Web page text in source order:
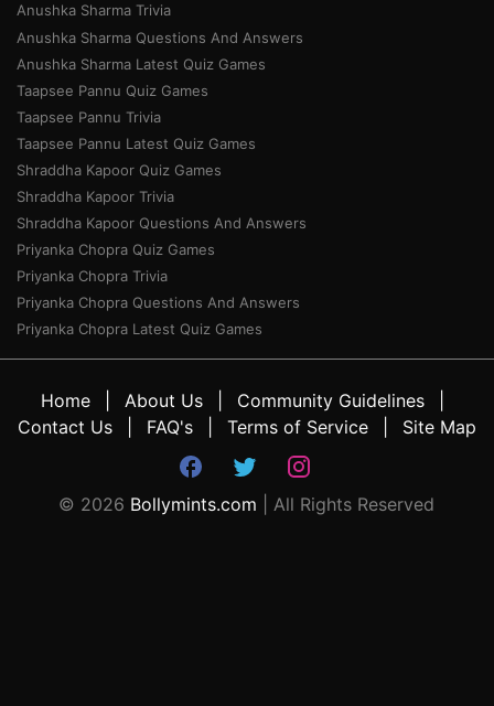
Anushka Sharma Trivia
Anushka Sharma Questions And Answers
Anushka Sharma Latest Quiz Games
Taapsee Pannu Quiz Games
Taapsee Pannu Trivia
Taapsee Pannu Latest Quiz Games
Shraddha Kapoor Quiz Games
Shraddha Kapoor Trivia
Shraddha Kapoor Questions And Answers
Priyanka Chopra Quiz Games
Priyanka Chopra Trivia
Priyanka Chopra Questions And Answers
Priyanka Chopra Latest Quiz Games
Home About Us
Community Guidelines
Contact Us
FAQ's Terms of Service Site Map
© 2026 Bollymints.com | All Rights Reserved